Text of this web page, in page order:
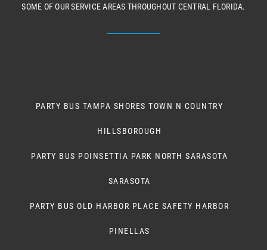
SOME OF OUR SERVICE AREAS THROUGHOUT CENTRAL FLORIDA.
PARTY BUS TAMPA SHORES TOWN N COUNTRY
HILLSBOROUGH
PARTY BUS POINSETTIA PARK NORTH SARASOTA
SARASOTA
PARTY BUS OLD HARBOR PLACE SAFETY HARBOR
PINELLAS